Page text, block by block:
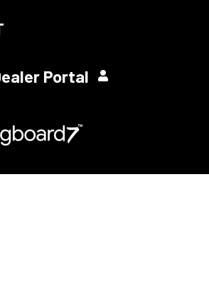
Portal